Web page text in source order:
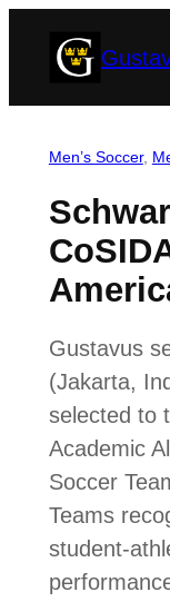
Men’s Soccer,
Gustavus
(Jakarta,
selected to
Academic
Soccer
Teams
student-